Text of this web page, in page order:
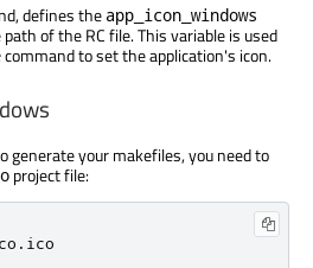
defines the app_icon_windows
of the RC file. This variable is used
command to set the application's icon.
generate your makefiles, you need to
project file:
. ico